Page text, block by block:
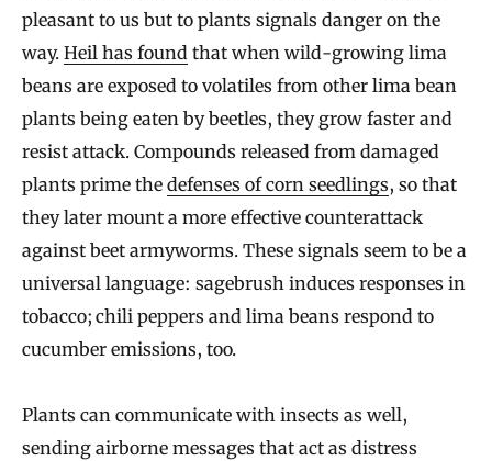
pleasant to us but to plants signals danger on the
way. Heil has found that when wild-growing lima
beans are exposed to volatiles from other lima bean
plants being eaten by beetles, they grow faster and
resist attack. Compounds released from damaged
plants prime the defenses of corn seedlings, so that
they later mount a more effective counterattack
against beet armyworms. These signals seem to be a
universal language: sagebrush induces responses in
tobacco; chili peppers and lima beans respond to
cucumber emissions, too.
Plants can communicate with insects as well,
sending airborne messages that act as distress